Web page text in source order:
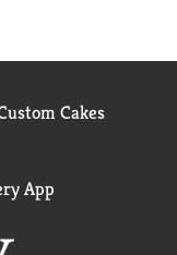
Cakes
App